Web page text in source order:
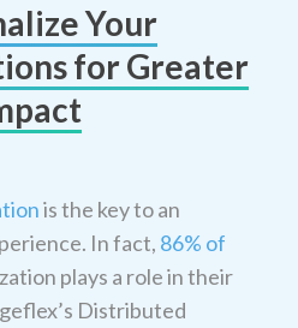
Your
for Greater
is the key to an
In fact, 86% of
plays a role in their
Distributed